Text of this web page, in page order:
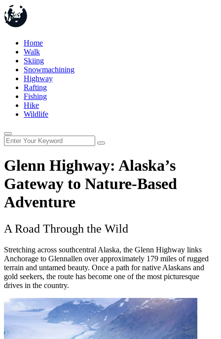
Home
Walk
Skiing
Snowmachining
Highway
Rafting
Fishing
Hike
Wildlife
Glenn Highway: Alaska’s
Gateway to Nature-Based
Adventure
A Road Through the Wild
Stretching across southcentral Alaska, the Glenn Highway links
Anchorage to Glennallen over approximately 179 miles of rugged
terrain and untamed beauty. Once a path for native Alaskans and
gold seekers, the route has become one of the most picturesque
drives in the country.